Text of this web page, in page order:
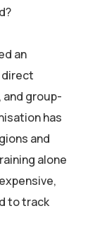
an
direct
group-
has
and
alone
to track